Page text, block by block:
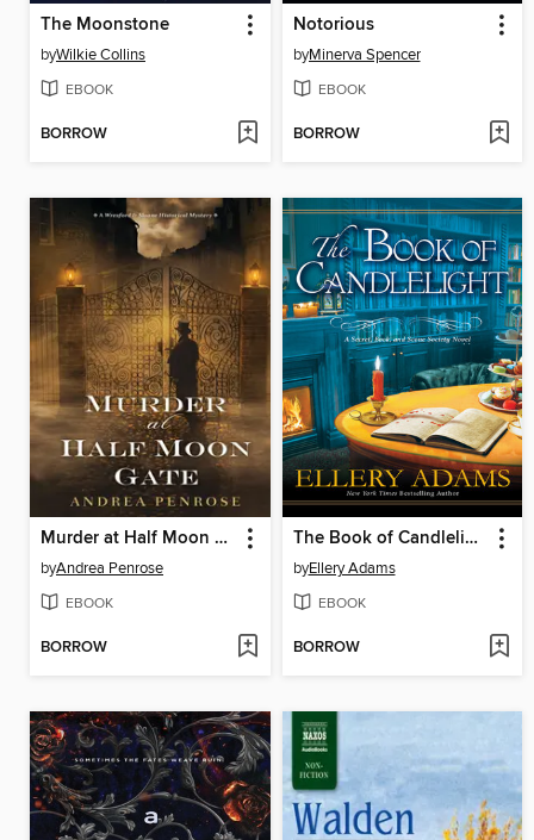
The Moonstone
byWilkie Collins
EBOOK
BORROW
Notorious
byMinerva Spencer
EBOOK
BORROW
Murder at Half Moon Gate
byAndrea Penrose
EBOOK
BORROW
The Book of Candlelight
byEllery Adams
EBOOK
BORROW